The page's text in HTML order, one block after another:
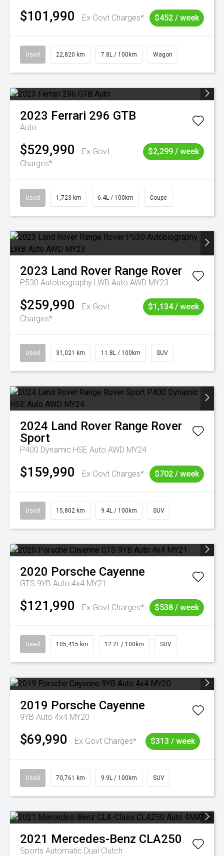
$101,990 Ex Govt Charges* $452 / week
Used 22,820 km 7.8L / 100km Wagon
2023 Ferrari 296 GTB
Auto
$529,990
Ex Govt
Charges*
$2,299 / week
Used 1,723 km 6.4L / 100km Coupe
2023 Land Rover Range Rover
P530 Autobiography LWB Auto AWD MY23
$259,990
Ex Govt
Charges*
$1,134 / week
Used 31,021 km 11.8L / 100km SUV
2024 Land Rover Range Rover
Sport
P400 Dynamic HSE Auto AWD MY24
$159,990 Ex Govt Charges* $702 / week
Used 15,802 km 9.4L / 100km SUV
2020 Porsche Cayenne
GTS 9YB Auto 4x4 MY21
$121,990 Ex Govt Charges* $538 / week
Used 105,415 km 12.2L / 100km SUV
2019 Porsche Cayenne
9YB Auto 4x4 MY20
$69,990 Ex Govt Charges* $313 / week
Used 70,761 km 9.9L / 100km SUV
2021 Mercedes-Benz CLA250
Sports Automatic Dual Clutch